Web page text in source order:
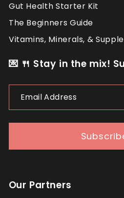
Gut Health Starter Kit
The Beginners Guide
Vitamins, Minerals, &
💌 🍴 Stay in the mix!
Address
Our Partners